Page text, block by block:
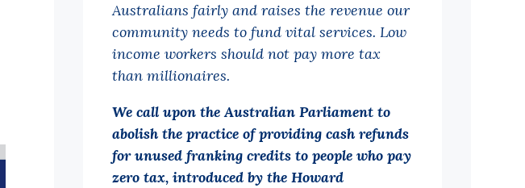
Australians fairly and raises the revenue our
community needs to fund vital services. Low
income workers should not pay more tax
than millionaires.
We call upon the Australian Parliament to
abolish the practice of providing cash refunds
for unused franking credits to people who pay
zero tax, introduced by the Howard